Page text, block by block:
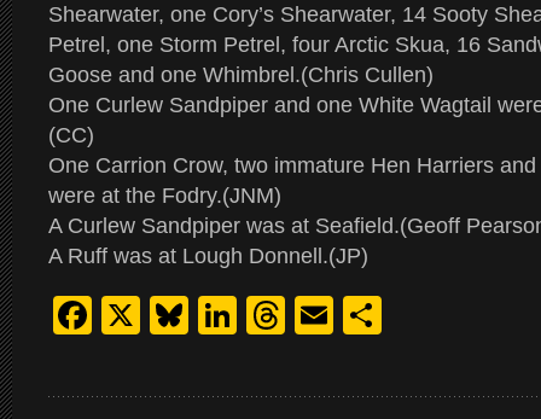
Shearwater, one Cory’s Shearwater, 14 Sooty
Petrel, one Storm Petrel, four Arctic Skua, 16
Goose and one Whimbrel.(Chris Cullen)
One Curlew Sandpiper and one White Wagtail
(CC)
One Carrion Crow, two immature Hen Harriers
were at the Fodry.(JNM)
A Curlew Sandpiper was at Seafield.(Geoff
A Ruff was at Lough Donnell.(JP)
Facebook
X Bluesky
LinkedIn
Threads
Email